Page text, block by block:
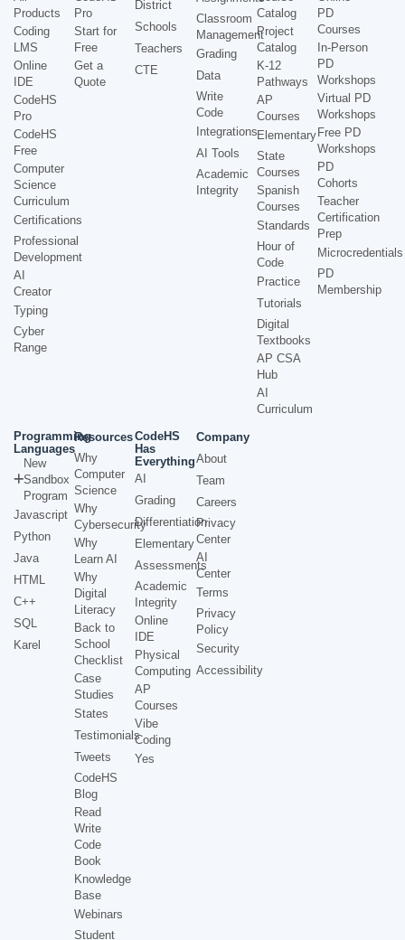
Products
Coding
LMS
Online
IDE
CodeHS
Pro
CodeHS
Free
Computer
Science
Curriculum
Certifications
Professional
Development
AI
Creator
Typing
Cyber
Range
Pro
Start for
Free
Get a
Quote
District
Schools
Teachers
CTE
Classroom
Management
Grading
Data
Write
Code
Integrations
AI Tools
Academic
Integrity
Catalog
Project
Catalog
K-12
Pathways
AP
Courses
Elementary
State
Courses
Spanish
Courses
Standards
Hour of
Code
Practice
Tutorials
Digital
Textbooks
AP CSA
Hub
AI
Curriculum
PD
Courses
In-Person
PD
Workshops
Virtual PD
Workshops
Free PD
Workshops
PD
Cohorts
Teacher
Certification
Prep
Microcredentials
PD
Membership
Programming
Languages
New
Sandbox
Program
Javascript
Python
Java
HTML
C++
SQL
Karel
Resources
Why
Computer
Science
Why
Cybersecurity
Why
Learn AI
Why
Digital
Literacy
Back to
School
Checklist
Case
Studies
States
Testimonials
Tweets
CodeHS
Blog
Read
Write
Code
Book
Knowledge
Base
Webinars
Student
CodeHS
Has
Everything
AI
Grading
Differentiation
Elementary
Assessments
Academic
Integrity
Online
IDE
Physical
Computing
AP
Courses
Vibe
Coding
Yes
Company
About
Team
Careers
Privacy
Center
AI
Center
Terms
Privacy
Policy
Security
Accessibility